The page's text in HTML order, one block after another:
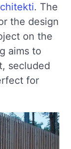
. The
the design
on the
aims to
secluded
for